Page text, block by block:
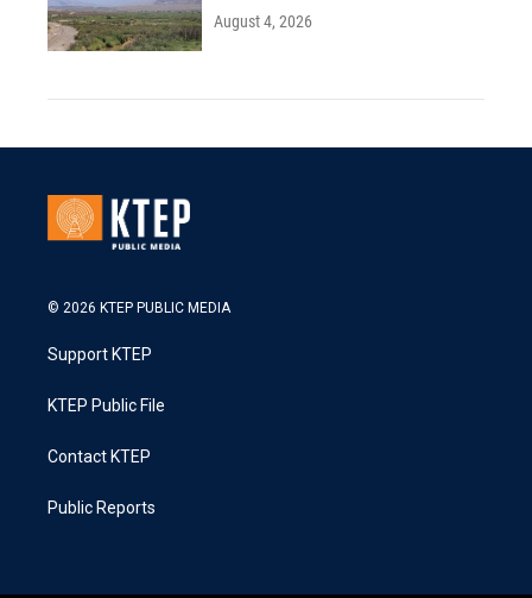
August 4, 2026
© 2026 KTEP PUBLIC MEDIA
Support KTEP
KTEP Public File
Contact KTEP
Public Reports